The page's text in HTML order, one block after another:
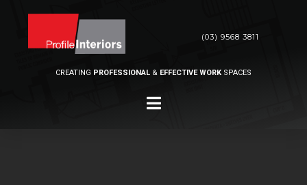
(03) 9568 3811
CREATING PROFESSIONAL & EFFECTIVE WORK SPACES